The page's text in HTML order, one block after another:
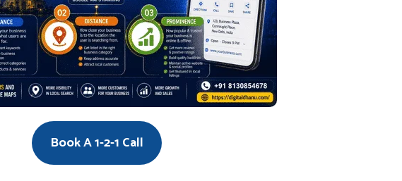
Book A 1-2-1 Call